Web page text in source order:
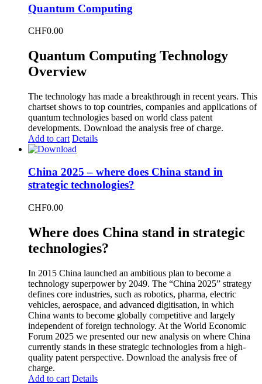
Quantum Computing
CHF0.00
Quantum Computing Technology
Overview
The technology has made a breakthrough in recent years. This
chartset shows to top countries, companies and applications of
quantum technologies based on world class patent
developments. Download the analysis free of charge.
Add to cart Details
China 2025 – where does China stand in
strategic technologies?
CHF0.00
Where does China stand in strategic
technologies?
In 2015 China launched an ambitious plan to become a
technology superpower by 2049. The “China 2025” strategy
defines core industries, such as robotics, pharma, electric
vehicles, aerospace, and advanced digitisation, in which
China wants to become globally competitive and largely
independent of foreign technology. At the World Economic
Forum 2025 we presented our new analysis on where China
currently stands in these strategic technologies from a high-
quality patent perspective. Download the analysis free of
charge.
Add to cart Details